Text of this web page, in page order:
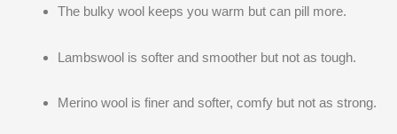
The bulky wool keeps you warm but can pill more.
Lambswool is softer and smoother but not as tough.
Merino wool is finer and softer, comfy but not as strong.